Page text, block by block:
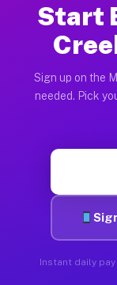
Start
Sign up on the
needed. Pick
Instant daily